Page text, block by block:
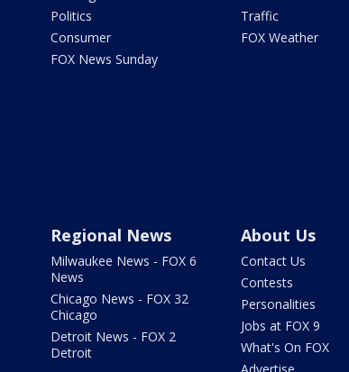
Politics
Consumer
FOX News Sunday
Traffic
FOX Weather
Regional News
Milwaukee News - FOX 6
News
Chicago News - FOX 32
Chicago
Detroit News - FOX 2
Detroit
About Us
Contact Us
Contests
Personalities
Jobs at FOX 9
What's On FOX